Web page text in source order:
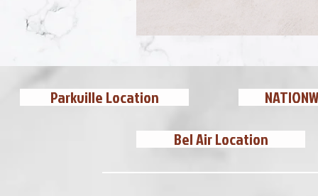
Parkville Location
Bel Air Location